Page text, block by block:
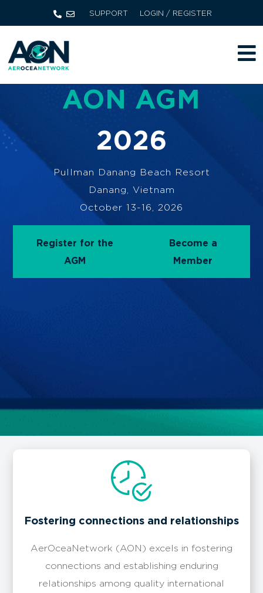
SUPPORT LOGIN / REGISTER
AON AGM
2026
Pullman Danang Beach Resort
Danang, Vietnam
October 13-16, 2026
Register for the
AGM
Become a
Member
Fostering connections and relationships
AerOceaNetwork (AON) excels in fostering
connections and establishing enduring
relationships among quality international